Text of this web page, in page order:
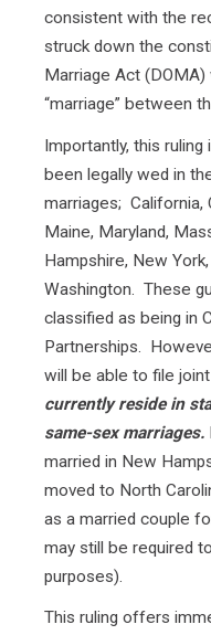
consistent with the
struck down the
Marriage Act
“marriage” between
Importantly, this
been legally wed in
marriages; California,
Maine, Maryland,
Hampshire, New
Washington. These
classified as being in
Partnerships.
will be able to file
currently reside in
same-sex marriages.
married in New
moved to North
as a married couple
may still be required
purposes).
This ruling offers